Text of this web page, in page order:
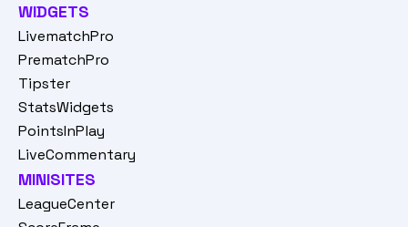
WIDGETS
LivematchPro
PrematchPro
Tipster
StatsWidgets
PointsInPlay
LiveCommentary
MINISITES
LeagueCenter